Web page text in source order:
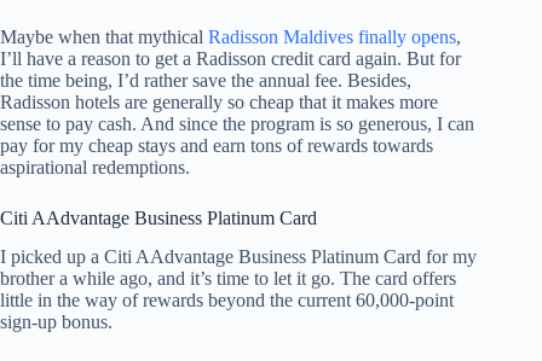
Maybe when that mythical Radisson Maldives finally opens,
I’ll have a reason to get a Radisson credit card again. But for
the time being, I’d rather save the annual fee. Besides,
Radisson hotels are generally so cheap that it makes more
sense to pay cash. And since the program is so generous, I can
pay for my cheap stays and earn tons of rewards towards
aspirational redemptions.
Citi AAdvantage Business Platinum Card
I picked up a Citi AAdvantage Business Platinum Card for my
brother a while ago, and it’s time to let it go. The card offers
little in the way of rewards beyond the current 60,000-point
sign-up bonus.